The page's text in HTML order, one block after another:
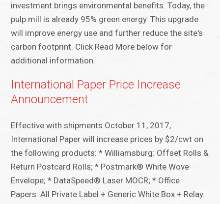
investment brings environmental benefits. Today, the
pulp mill is already 95% green energy. This upgrade
will improve energy use and further reduce the site's
carbon footprint. Click Read More below for
additional information.
International Paper Price Increase
Announcement
Effective with shipments October 11, 2017,
International Paper will increase prices by $2/cwt on
the following products: * Williamsburg: Offset Rolls &
Return Postcard Rolls; * Postmark® White Wove
Envelope; * DataSpeed® Laser MOCR; * Office
Papers: All Private Label + Generic White Box + Relay.